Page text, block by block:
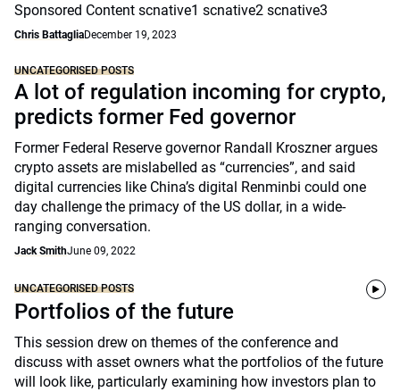
Sponsored Content scnative1 scnative2 scnative3
Chris BattagliaDecember 19, 2023
UNCATEGORISED POSTS
A lot of regulation incoming for crypto,
predicts former Fed governor
Former Federal Reserve governor Randall Kroszner argues
crypto assets are mislabelled as “currencies”, and said
digital currencies like China’s digital Renminbi could one
day challenge the primacy of the US dollar, in a wide-
ranging conversation.
Jack SmithJune 09, 2022
UNCATEGORISED POSTS
Portfolios of the future
This session drew on themes of the conference and
discuss with asset owners what the portfolios of the future
will look like, particularly examining how investors plan to